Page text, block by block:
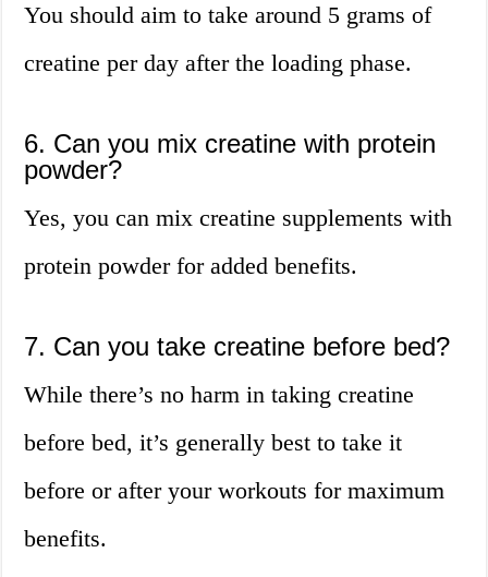
You should aim to take around 5 grams of
creatine per day after the loading phase.
6. Can you mix creatine with protein
powder?
Yes, you can mix creatine supplements with
protein powder for added benefits.
7. Can you take creatine before bed?
While there’s no harm in taking creatine
before bed, it’s generally best to take it
before or after your workouts for maximum
benefits.